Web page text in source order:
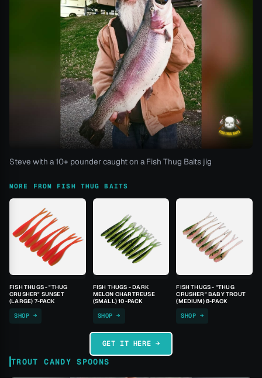
Steve with a 10+ pounder caught on a Fish Thug Baits jig
MORE FROM FISH THUG BAITS
FISH THUGS - "THUG
CRUSHER" SUNSET
(LARGE) 7-PACK
SHOP →
FISH THUGS - DARK
MELON CHARTREUSE
(SMALL) 10-PACK
SHOP →
FISH THUGS - "THUG
CRUSHER" BABY TROUT
(MEDIUM) 8-PACK
SHOP →
GET IT HERE →
TROUT CANDY SPOONS